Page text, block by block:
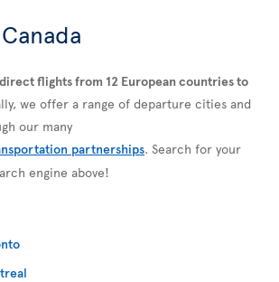
direct flights from 12 European countries to
we offer a range of departure cities and
our many
partnerships. Search for your
engine above!